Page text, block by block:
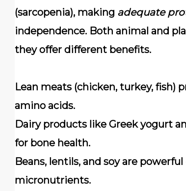
(sarcopenia), making adequate
independence. Both animal and
they offer different benefits.
Lean meats (chicken, turkey, fish)
amino acids.
Dairy products like Greek yogurt
for bone health.
Beans, lentils, and soyare powerful
micronutrients.